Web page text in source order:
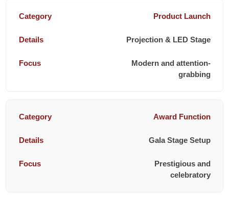
Product Launch
Projection & LED Stage
Modern and attention-
grabbing
Award Function
Gala Stage Setup
Prestigious and
celebratory